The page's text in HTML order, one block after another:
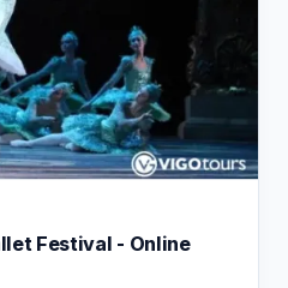
Festival - Online